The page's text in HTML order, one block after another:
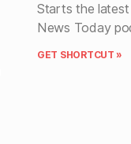
Starts the
News Today
GET SHORTCUT »